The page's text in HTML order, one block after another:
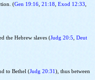
(Gen 19:16 ,21:18 ,Exod 12:33
the Hebrew slaves (Judg 20:5 Deut
to Bethel (Judg 20:31 ), thus between